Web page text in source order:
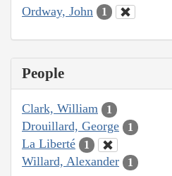
Ordway, John 1
People
Clark, William 1
Drouillard, George 1
La Liberté 1
Willard, Alexander 1